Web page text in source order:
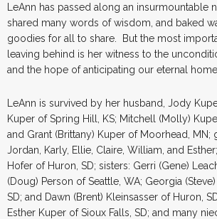
LeAnn has passed along an insurmountable
shared many words of wisdom, and baked
goodies for all to share. But the most
leaving behind is her witness to the
and the hope of anticipating our eternal home
LeAnn is survived by her husband, Jody
Kuper of Spring Hill, KS; Mitchell (Molly)
and Grant (Brittany) Kuper of Moorhead, MN;
Jordan, Karly, Ellie, Claire, William, and
Hofer of Huron, SD; sisters: Gerri (Gene)
(Doug) Person of Seattle, WA; Georgia
SD; and Dawn (Brent) Kleinsasser of Huron,
Esther Kuper of Sioux Falls, SD; and many